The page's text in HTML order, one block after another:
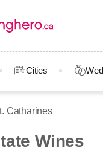
Cities
Catharines
Wines